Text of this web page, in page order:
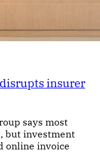
insurer
says most
but investment
online invoice